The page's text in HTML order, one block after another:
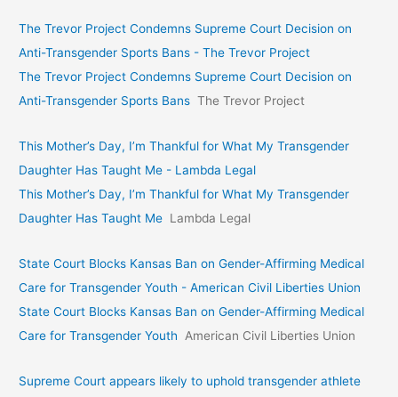
The Trevor Project Condemns Supreme Court Decision on
Anti-Transgender Sports Bans - The Trevor Project
The Trevor Project Condemns Supreme Court Decision on
Anti-Transgender Sports Bans The Trevor Project
This Mother’s Day, I’m Thankful for What My Transgender
Daughter Has Taught Me - Lambda Legal
This Mother’s Day, I’m Thankful for What My Transgender
Daughter Has Taught Me Lambda Legal
State Court Blocks Kansas Ban on Gender-Affirming Medical
Care for Transgender Youth - American Civil Liberties Union
State Court Blocks Kansas Ban on Gender-Affirming Medical
Care for Transgender Youth American Civil Liberties Union
Supreme Court appears likely to uphold transgender athlete